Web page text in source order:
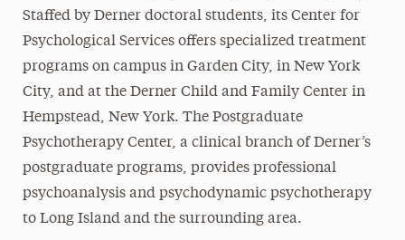
Staffed by Derner doctoral students, its Center for
Psychological Services offers specialized treatment
programs on campus in Garden City, in New York
City, and at the Derner Child and Family Center in
Hempstead, New York. The Postgraduate
Psychotherapy Center, a clinical branch of Derner’s
postgraduate programs, provides professional
psychoanalysis and psychodynamic psychotherapy
to Long Island and the surrounding area.